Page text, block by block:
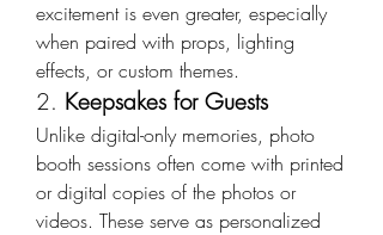
excitement is even greater, especially
when paired with props, lighting
effects, or custom themes.
2. Keepsakes for Guests
Unlike digital-only memories, photo
booth sessions often come with printed
or digital copies of the photos or
videos. These serve as personalized